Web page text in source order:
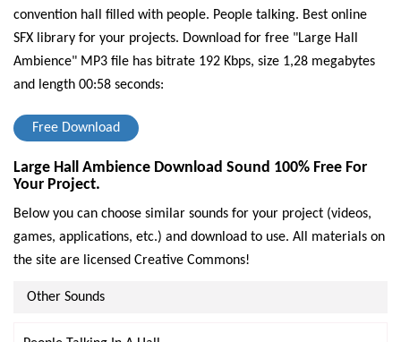
convention hall filled with people. People talking. Best online
SFX library for your projects. Download for free "Large Hall
Ambience" MP3 file has bitrate 192 Kbps, size 1,28 megabytes
and length 00:58 seconds:
Free Download
Large Hall Ambience Download Sound 100% Free For
Your Project.
Below you can choose similar sounds for your project (videos,
games, applications, etc.) and download to use. All materials on
the site are licensed Creative Commons!
Other Sounds